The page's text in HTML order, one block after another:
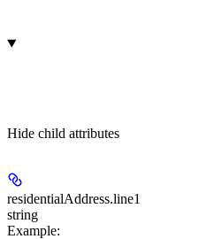
Hide child attributes
residentialAddress.line1
string
Example: